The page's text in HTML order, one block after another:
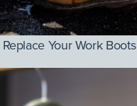
Your Work Boots